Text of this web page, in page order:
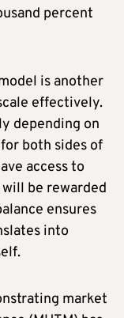
percent
is another
effectively.
depending on
both sides of
access to
be rewarded
ensures
into
market